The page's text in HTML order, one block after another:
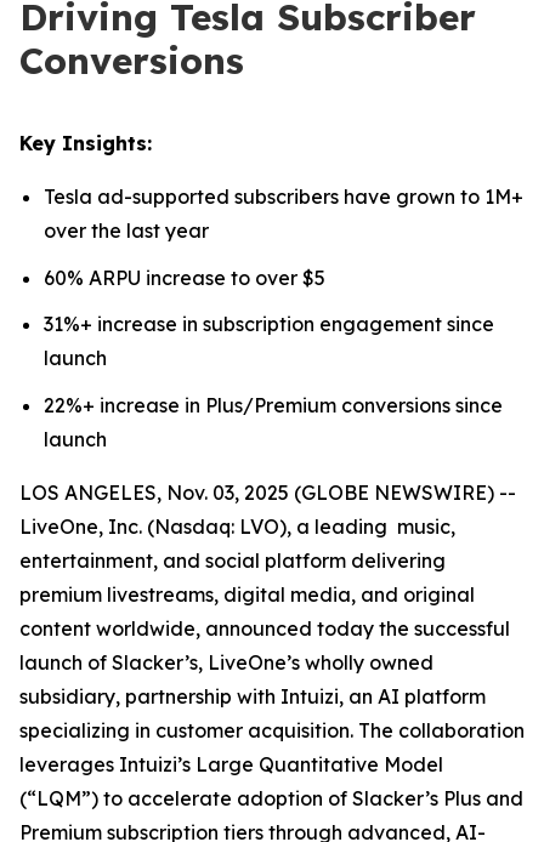
Driving Tesla Subscriber
Conversions
Key Insights:
Tesla ad-supported subscribers have grown to 1M+
over the last year
60% ARPU increase to over $5
31%+ increase in subscription engagement since
launch
22%+ increase in Plus/Premium conversions since
launch
LOS ANGELES, Nov. 03, 2025 (GLOBE NEWSWIRE) --
LiveOne, Inc. (Nasdaq: LVO), a leading music,
entertainment, and social platform delivering
premium livestreams, digital media, and original
content worldwide, announced today the successful
launch of Slacker’s, LiveOne’s wholly owned
subsidiary, partnership with Intuizi, an AI platform
specializing in customer acquisition. The collaboration
leverages Intuizi’s Large Quantitative Model
(“LQM”) to accelerate adoption of Slacker’s Plus and
Premium subscription tiers through advanced, AI-